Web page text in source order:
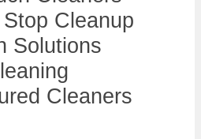
Cleanup
Solutions
Cleaners